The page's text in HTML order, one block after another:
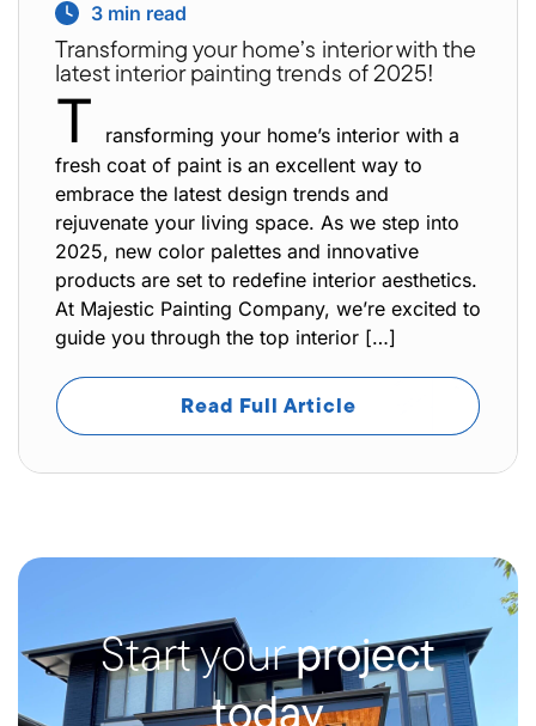
3 min read
Transforming your home’s interior with the
latest interior painting trends of 2025!
T
ransforming your home’s interior with a
fresh coat of paint is an excellent way to
embrace the latest design trends and
rejuvenate your living space. As we step into
2025, new color palettes and innovative
products are set to redefine interior aesthetics.
At Majestic Painting Company, we’re excited to
guide you through the top interior […]
Read Full Article
Start yourproject